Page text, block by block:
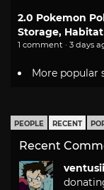
2.0 Pokemon
Storage,
1 comment · 3 days
More popular
PEOPLE RECENT
Recent